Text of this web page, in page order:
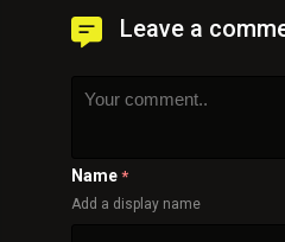
Leave a
Name *
Add a display name